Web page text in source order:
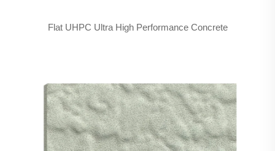
Flat UHPC Ultra High Performance Concrete